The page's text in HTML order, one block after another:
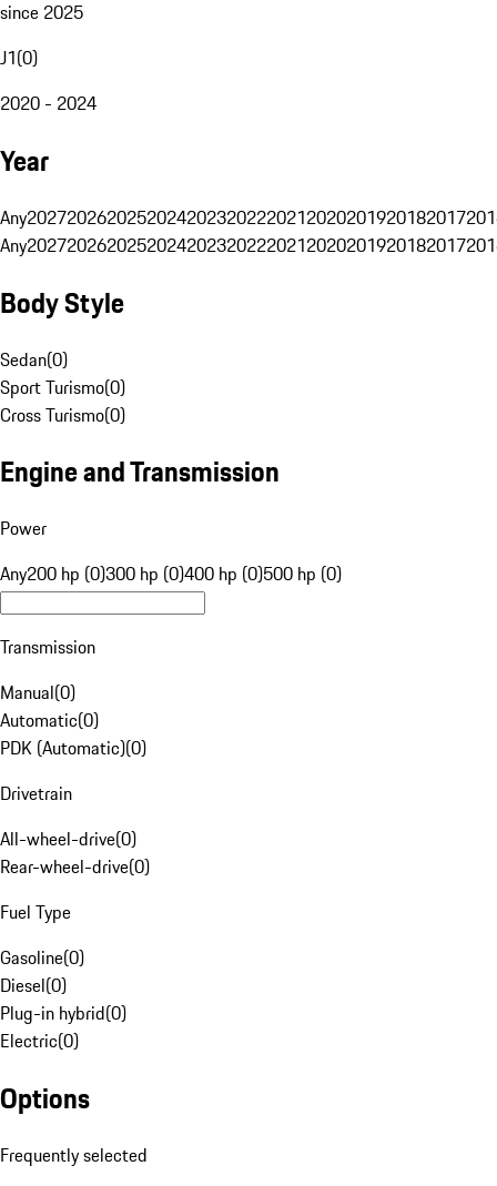
since 2025
J1(0)
2020 - 2024
Year
Any20272026202520242023202220212020201920182017
Any20272026202520242023202220212020201920182017
Body Style
Sedan(0)
Sport Turismo(0)
Cross Turismo(0)
Engine and Transmission
Power
Any200 hp (0)300 hp (0)400 hp (0)500 hp (0)
Transmission
Manual(0)
Automatic(0)
PDK (Automatic)(0)
Drivetrain
All-wheel-drive(0)
Rear-wheel-drive(0)
Fuel Type
Gasoline(0)
Diesel(0)
Plug-in hybrid(0)
Electric(0)
Options
Frequently selected